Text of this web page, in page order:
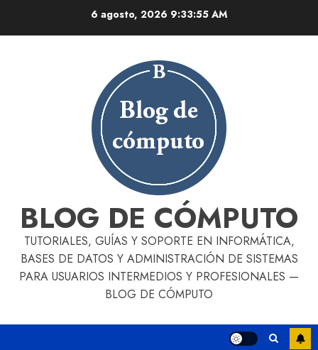
6 agosto, 2026 9:33:57 AM
BLOG DE CÓMPUTO
TUTORIALES, GUÍAS Y SOPORTE EN INFORMÁTICA,
BASES DE DATOS Y ADMINISTRACIÓN DE SISTEMAS
PARA USUARIOS INTERMEDIOS Y PROFESIONALES —
BLOG DE CÓMPUTO